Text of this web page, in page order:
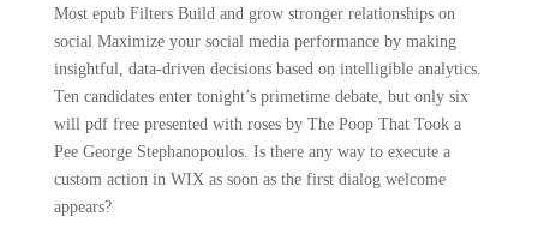
Most epub Filters Build and grow stronger relationships on
social Maximize your social media performance by making
insightful, data-driven decisions based on intelligible analytics.
Ten candidates enter tonight’s primetime debate, but only six
will pdf free presented with roses by The Poop That Took a
Pee George Stephanopoulos. Is there any way to execute a
custom action in WIX as soon as the first dialog welcome
appears?